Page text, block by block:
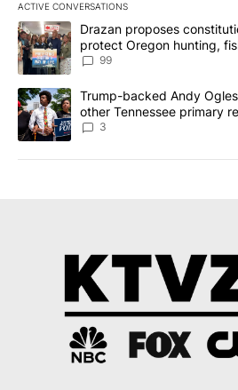
ACTIVE CONVERSATIONS
The following is a list of the most
A trending article titled "Drazan
Drazan proposes
protect Oregon hunting,
99
A trending article titled "Trump-
Trump-backed Andy
other Tennessee primary
3